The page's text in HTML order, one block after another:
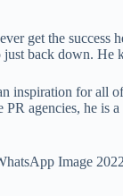
get the success
back down. He
inspiration for
agencies, he